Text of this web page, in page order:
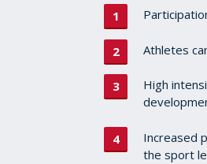
Athletes
High
Increased
the sport